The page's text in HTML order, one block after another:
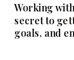
Working
secret to
goals, and